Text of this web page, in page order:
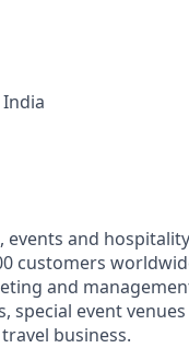
events and
customers
and
special event
business.